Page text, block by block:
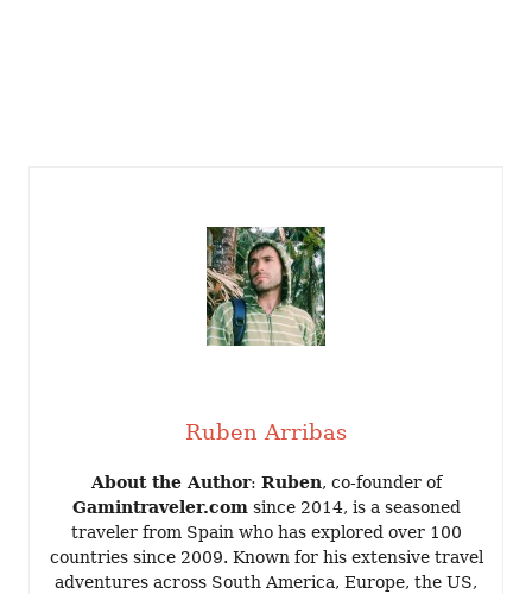
Ruben Arribas
About the Author: Ruben, co-founder of
Gamintraveler.com since 2014, is a seasoned
traveler from Spain who has explored over 100
countries since 2009. Known for his extensive travel
adventures across South America, Europe, the US,